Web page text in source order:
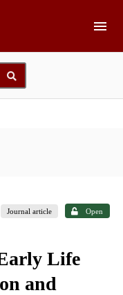
Journal article Open
Life
and